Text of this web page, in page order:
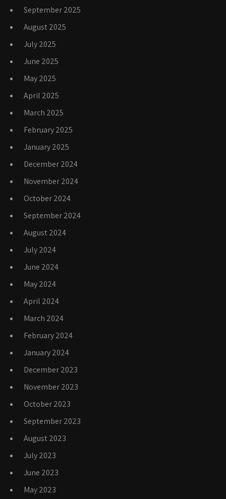
September 2025
August 2025
July 2025
June 2025
May 2025
April 2025
March 2025
February 2025
January 2025
December 2024
November 2024
October 2024
September 2024
August 2024
July 2024
June 2024
May 2024
April 2024
March 2024
February 2024
January 2024
December 2023
November 2023
October 2023
September 2023
August 2023
July 2023
June 2023
May 2023